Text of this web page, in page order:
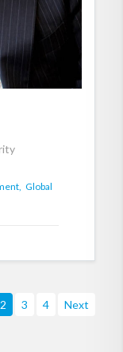
Global
2 3 4 Next